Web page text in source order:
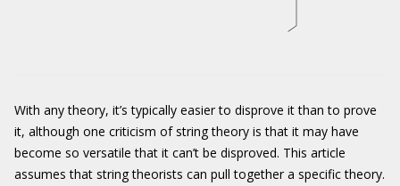
With any theory, it’s typically easier to disprove it than to prove
it, although one criticism of string theory is that it may have
become so versatile that it can’t be disproved. This article
assumes that string theorists can pull together a specific theory.